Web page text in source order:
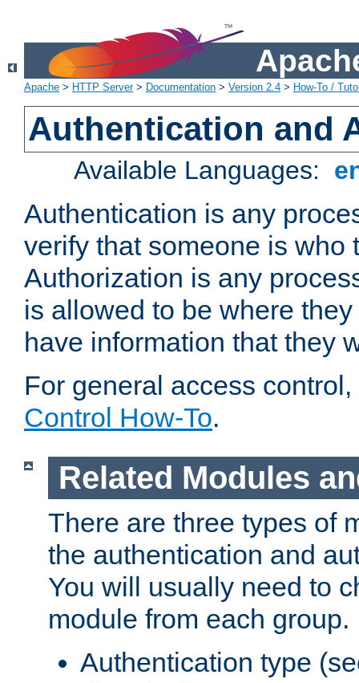
Apache > HTTP Server> Documentation > Version 2.4 > How-To /
Authentication and
Available Languages:
Authentication is any
verify that someone is who
Authorization is any
is allowed to be where
have information that they
For general access
Control How-To.
Related Modules
There are three types of
the authentication and
You will usually need to
module from each group.
Authentication type